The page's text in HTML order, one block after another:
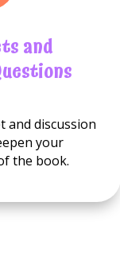
and
and discussion
your
the book.